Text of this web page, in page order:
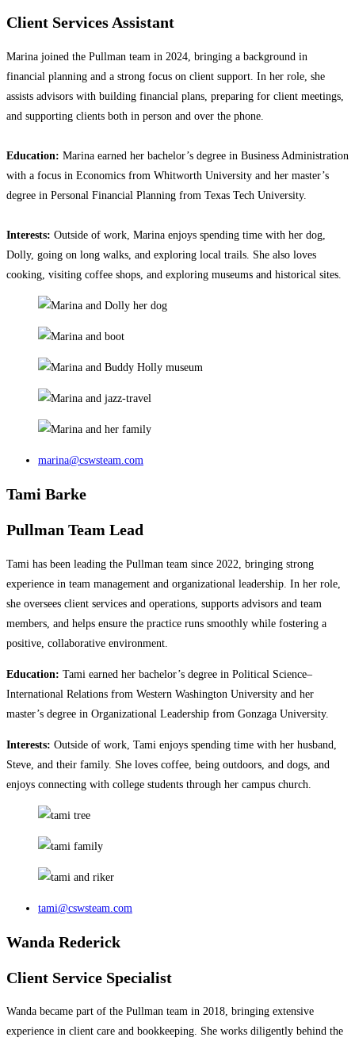
Client Services Assistant
Marina joined the Pullman team in 2024, bringing a background in
financial planning and a strong focus on client support. In her role, she
assists advisors with building financial plans, preparing for client meetings,
and supporting clients both in person and over the phone.
Education: Marina earned her bachelor’s degree in Business Administration
with a focus in Economics from Whitworth University and her master’s
degree in Personal Financial Planning from Texas Tech University.
Interests: Outside of work, Marina enjoys spending time with her dog,
Dolly, going on long walks, and exploring local trails. She also loves
cooking, visiting coffee shops, and exploring museums and historical sites.
marina@cswsteam.com
Tami Barke
Pullman Team Lead
Tami has been leading the Pullman team since 2022, bringing strong
experience in team management and organizational leadership. In her role,
she oversees client services and operations, supports advisors and team
members, and helps ensure the practice runs smoothly while fostering a
positive, collaborative environment.
Education: Tami earned her bachelor’s degree in Political Science–
International Relations from Western Washington University and her
master’s degree in Organizational Leadership from Gonzaga University.
Interests: Outside of work, Tami enjoys spending time with her husband,
Steve, and their family. She loves coffee, being outdoors, and dogs, and
enjoys connecting with college students through her campus church.
tami@cswsteam.com
Wanda Rederick
Client Service Specialist
Wanda became part of the Pullman team in 2018, bringing extensive
experience in client care and bookkeeping. She works diligently behind the